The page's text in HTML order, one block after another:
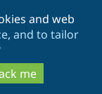
and web
and to tailor
me